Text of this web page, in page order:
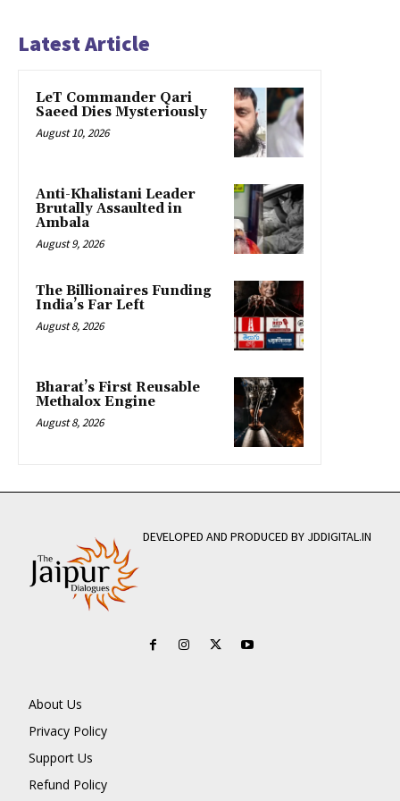
Latest Article
LeT Commander Qari
Saeed Dies Mysteriously
August 10, 2026
Anti-Khalistani Leader
Brutally Assaulted in
Ambala
August 9, 2026
The Billionaires Funding
India’s Far Left
August 8, 2026
Bharat’s First Reusable
Methalox Engine
August 8, 2026
DEVELOPED AND PRODUCED BY JDDIGITAL.IN
About Us
Privacy Policy
Support Us
Refund Policy